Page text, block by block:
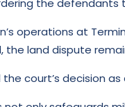
the defendants
operations at
land dispute
court’s decision